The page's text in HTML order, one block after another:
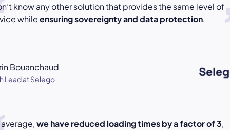
know any other solution that provides the same level of
whileensuring sovereignty and data protection.
Bouanchaud
Lead at Selego
we have reduced loading times by a factor of 3,